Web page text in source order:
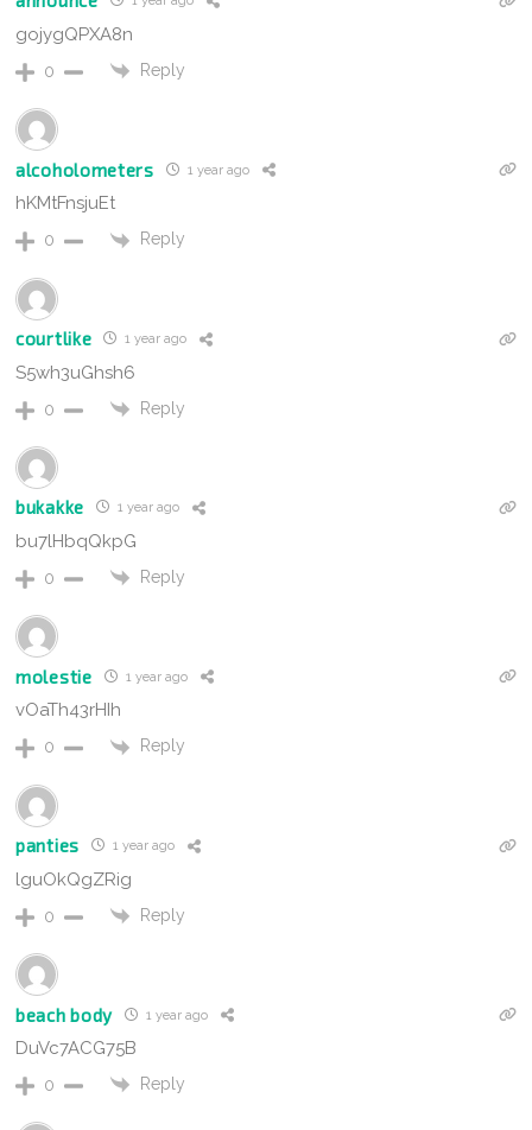
gojygQPXA8n
0 Reply
alcoholometers 1 year ago
hKMtFnsjuEt
0 Reply
courtlike 1 year ago
S5wh3uGhsh6
0 Reply
bukakke 1 year ago
bu7lHbqQkpG
0 Reply
molestie 1 year ago
vOaTh43rHIh
0 Reply
panties 1 year ago
lguOkQgZRig
0 Reply
beach body 1 year ago
DuVc7ACG75B
0 Reply